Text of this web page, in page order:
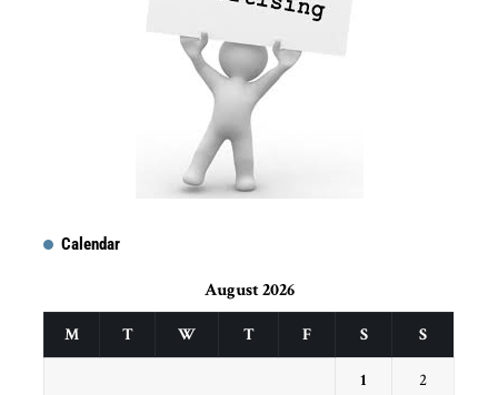
Calendar
August 2026
M T W T F S S
1 2